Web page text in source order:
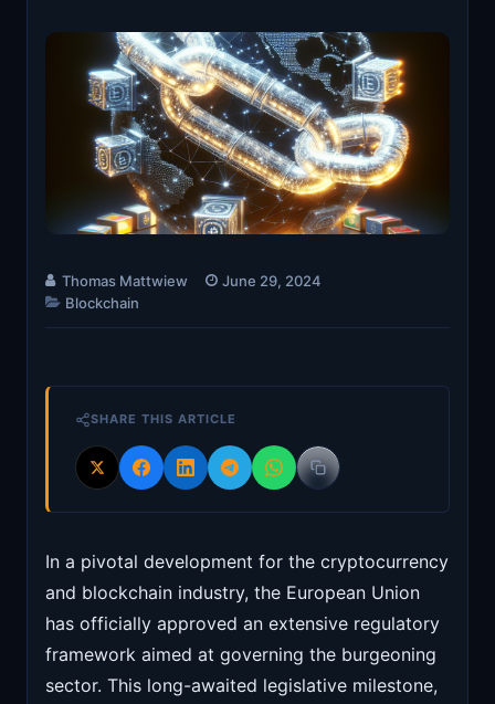
Thomas Mattwiew
June 29, 2024
Blockchain
SHARE THIS ARTICLE
In a pivotal development for the cryptocurrency
and blockchain industry, the European Union
has officially approved an extensive regulatory
framework aimed at governing the burgeoning
sector. This long-awaited legislative milestone,